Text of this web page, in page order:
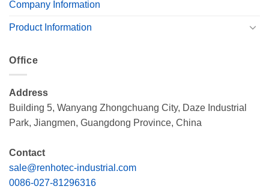
Company Information
Product Information
Office
Address
Building 5, Wanyang Zhongchuang City, Daze Industrial
Park, Jiangmen, Guangdong Province, China
Contact
sale@renhotec-industrial.com
0086-027-81296316